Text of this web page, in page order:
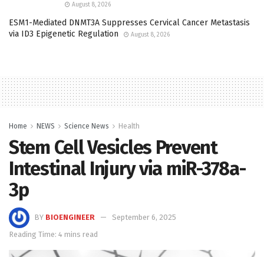
August 8, 2026
ESM1-Mediated DNMT3A Suppresses Cervical Cancer Metastasis
via ID3 Epigenetic Regulation
August 8, 2026
Home NEWS Science News Health
Stem Cell Vesicles Prevent
Intestinal Injury via miR-378a-
3p
BY BIOENGINEER
September 6, 2025
Reading Time: 4 mins read